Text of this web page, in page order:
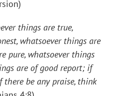
things are true,
whatsoever things are
pure, whatsoever things
are of good report; if
there be any praise, think